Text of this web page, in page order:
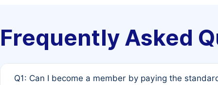
Frequently Asked
Q1: Can I become a member by paying the